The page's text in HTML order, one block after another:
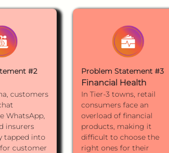
#2
customers
WhatsApp,
insurers
tapped into
customer
Problem Statement #3
Financial Health
In Tier-3 towns, retail
consumers face an
overload of financial
products, making it
difficult to choose the
right ones for their